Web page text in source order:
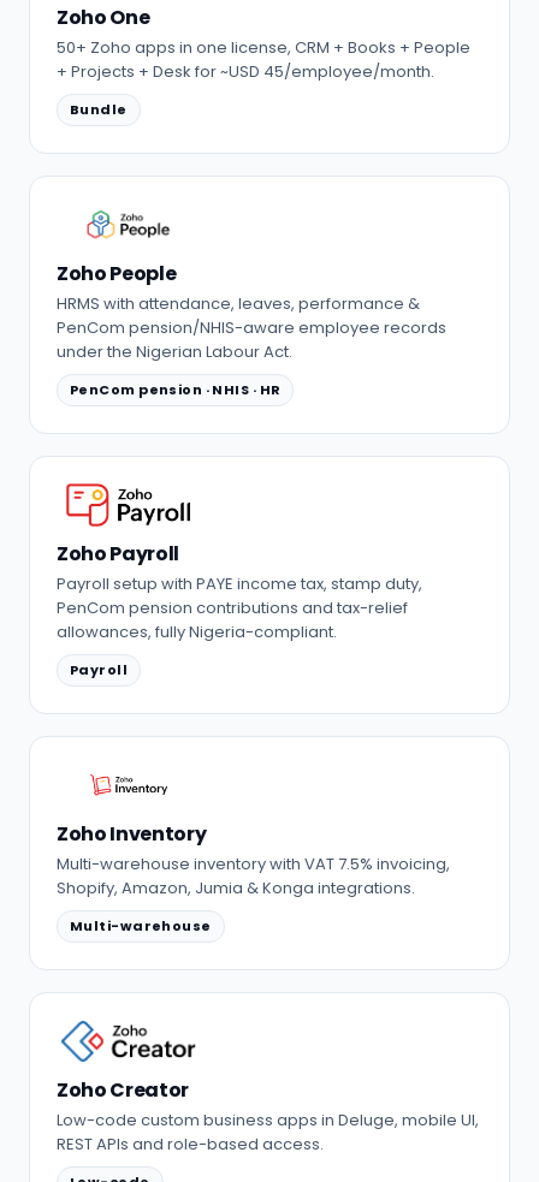
Zoho One
50+ Zoho apps in one license, CRM + Books + People
+ Projects + Desk for ~USD 45/employee/month.
Bundle
Zoho People
HRMS with attendance, leaves, performance &
PenCom pension/NHIS-aware employee records
under the Nigerian Labour Act.
PenCom pension · NHIS · HR
Zoho Payroll
Payroll setup with PAYE income tax, stamp duty,
PenCom pension contributions and tax-relief
allowances, fully Nigeria-compliant.
Payroll
Zoho Inventory
Multi-warehouse inventory with VAT 7.5% invoicing,
Shopify, Amazon, Jumia & Konga integrations.
Multi-warehouse
Zoho Creator
Low-code custom business apps in Deluge, mobile UI,
REST APIs and role-based access.